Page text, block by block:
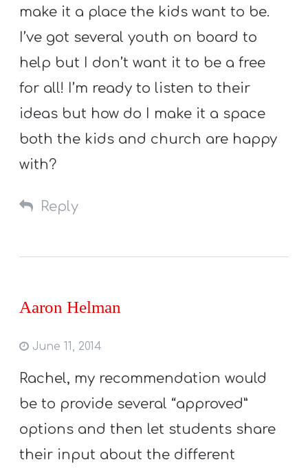
make it a place the kids want to be.
I’ve got several youth on board to
help but I don’t want it to be a free
for all! I’m ready to listen to their
ideas but how do I make it a space
both the kids and church are happy
with?
Reply
Aaron Helman
June 11, 2014
Rachel, my recommendation would
be to provide several “approved”
options and then let students share
their input about the different